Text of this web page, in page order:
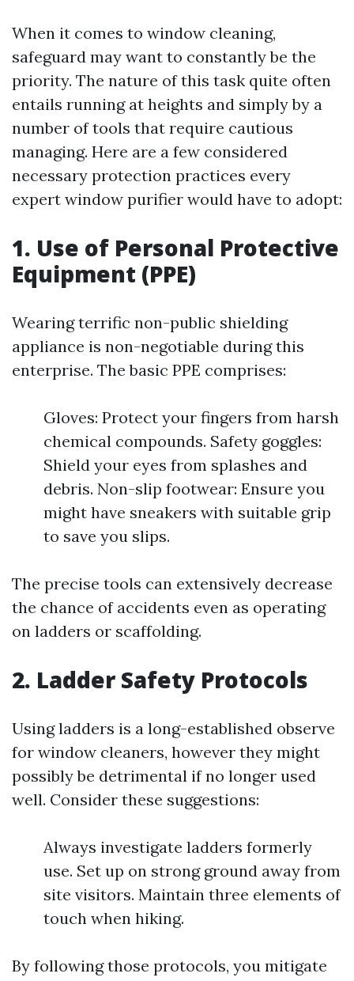
When it comes to window cleaning,
safeguard may want to constantly be the
priority. The nature of this task quite often
entails running at heights and simply by a
number of tools that require cautious
managing. Here are a few considered
necessary protection practices every
expert window purifier would have to adopt:
1. Use of Personal Protective
Equipment (PPE)
Wearing terrific non-public shielding
appliance is non-negotiable during this
enterprise. The basic PPE comprises:
Gloves: Protect your fingers from harsh
chemical compounds. Safety goggles:
Shield your eyes from splashes and
debris. Non-slip footwear: Ensure you
might have sneakers with suitable grip
to save you slips.
The precise tools can extensively decrease
the chance of accidents even as operating
on ladders or scaffolding.
2. Ladder Safety Protocols
Using ladders is a long-established observe
for window cleaners, however they might
possibly be detrimental if no longer used
well. Consider these suggestions:
Always investigate ladders formerly
use. Set up on strong ground away from
site visitors. Maintain three elements of
touch when hiking.
By following those protocols, you mitigate